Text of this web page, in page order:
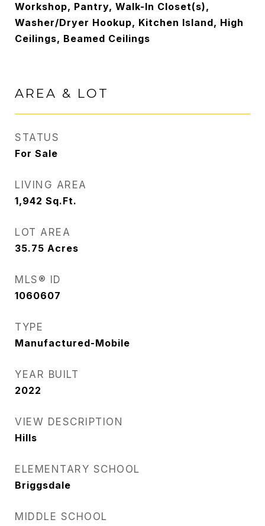
Workshop, Pantry, Walk-In Closet(s),
Washer/Dryer Hookup, Kitchen Island, High
Ceilings, Beamed Ceilings
AREA & LOT
STATUS
For Sale
LIVING AREA
1,942 Sq.Ft.
LOT AREA
35.75 Acres
MLS® ID
1060607
TYPE
Manufactured-Mobile
YEAR BUILT
2022
VIEW DESCRIPTION
Hills
ELEMENTARY SCHOOL
Briggsdale
MIDDLE SCHOOL